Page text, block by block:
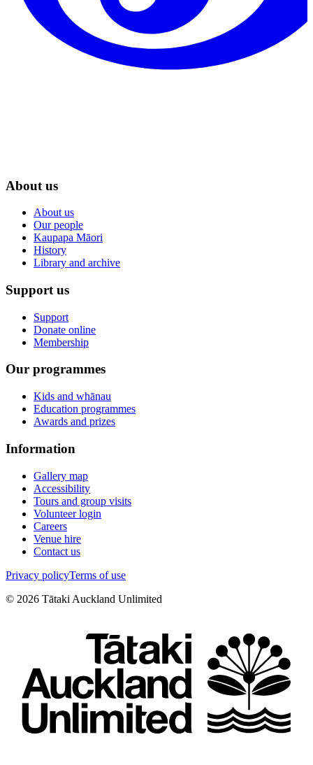
About us
About us
Our people
Kaupapa Māori
History
Library and archive
Support us
Support
Donate online
Membership
Our programmes
Kids and whānau
Education programmes
Awards and prizes
Information
Gallery map
Accessibility
Tours and group visits
Volunteer login
Careers
Venue hire
Contact us
Privacy policyTerms of use
© 2026 Tātaki Auckland Unlimited